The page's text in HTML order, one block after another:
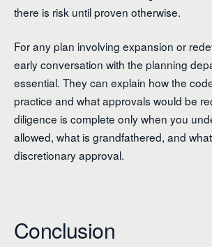
there is risk until proven otherwise.
For any plan involving expansion or
early conversation with the planning
essential. They can explain how the
practice and what approvals would be
diligence is complete only when you
allowed, what is grandfathered, and
discretionary approval.
Conclusion